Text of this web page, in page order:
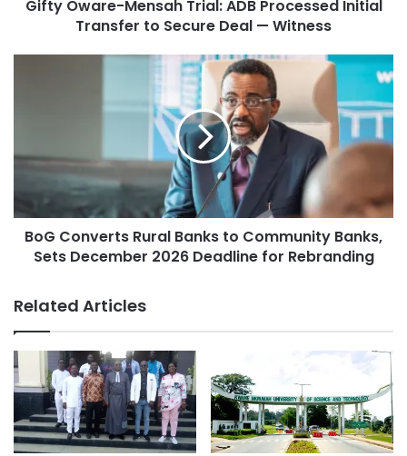
Gifty Oware-Mensah Trial: ADB Processed Initial
Transfer to Secure Deal — Witness
BoG Converts Rural Banks to Community Banks,
Sets December 2026 Deadline for Rebranding
Related Articles